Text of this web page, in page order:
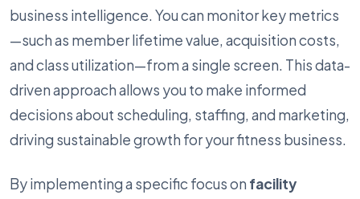
business intelligence. You can monitor key metrics
—such as member lifetime value, acquisition costs,
and class utilization—from a single screen. This data-
driven approach allows you to make informed
decisions about scheduling, staffing, and marketing,
driving sustainable growth for your fitness business.
By implementing a specific focus on facility